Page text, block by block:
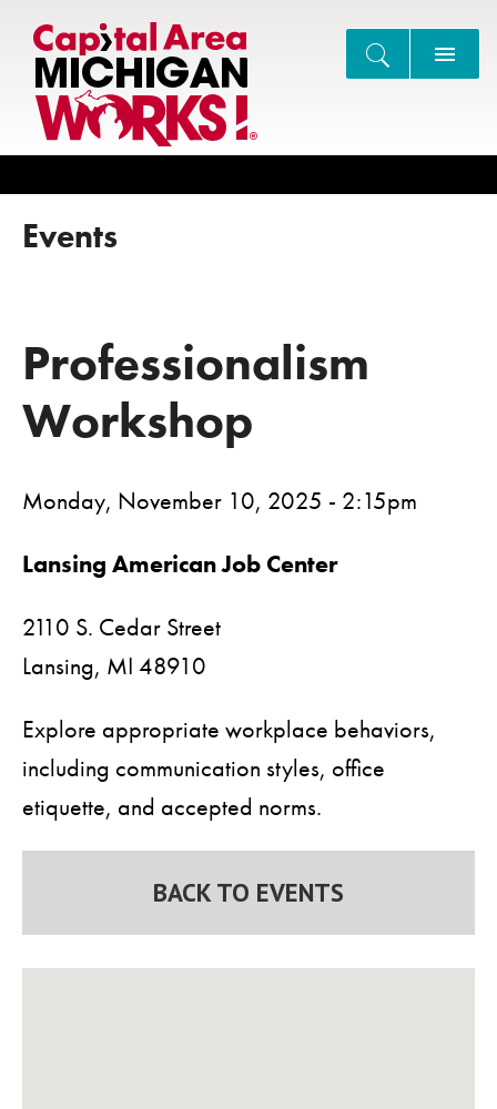
Events
Professionalism
Workshop
Monday, November 10, 2025 - 2:15pm
Lansing American Job Center
2110 S. Cedar Street
Lansing, MI 48910
Explore appropriate workplace behaviors,
including communication styles, office
etiquette, and accepted norms.
BACK TO EVENTS